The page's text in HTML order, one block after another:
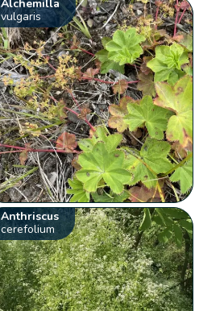
Alchemilla
vulgaris
Anthriscus
cerefolium